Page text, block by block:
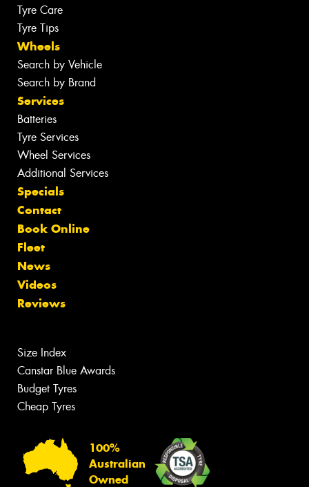
Tyre Care
Tyre Tips
Wheels
Search by Vehicle
Search by Brand
Services
Batteries
Tyre Services
Wheel Services
Additional Services
Specials
Contact
Book Online
Fleet
News
Videos
Reviews
Size Index
Canstar Blue Awards
Budget Tyres
Cheap Tyres
100%
Australian
Owned